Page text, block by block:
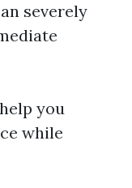
severely
you
while